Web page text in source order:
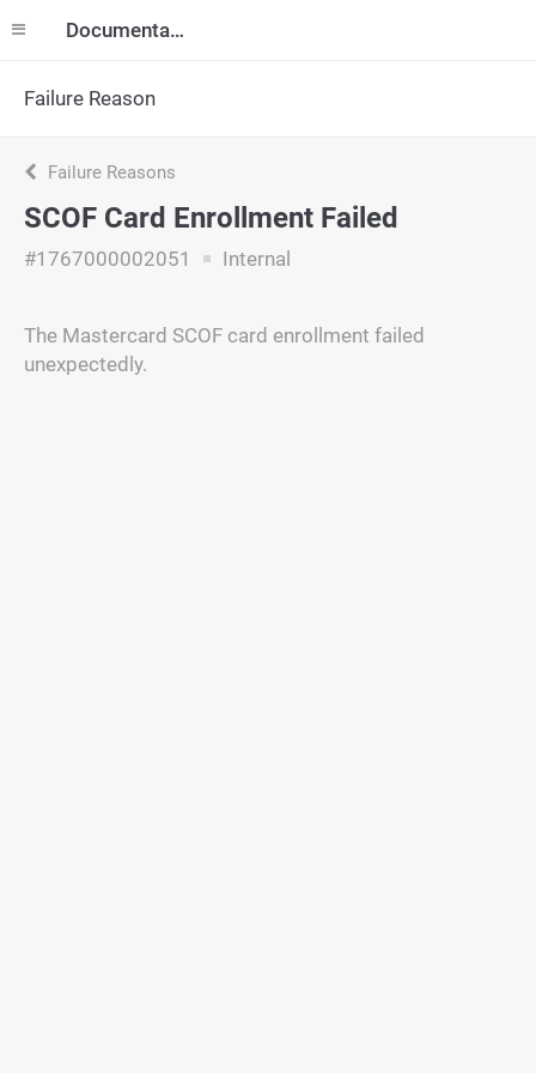
Documentation
Failure Reason
Failure Reasons
SCOF Card Enrollment Failed
#1767000002051 Internal
The Mastercard SCOF card enrollment failed
unexpectedly.